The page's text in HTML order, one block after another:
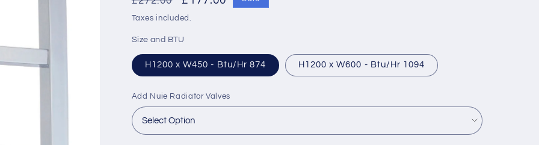
price
price
Taxes included.
Size and BTU
H1200 x W450 - Btu/Hr 874 H1200 x W600 - Btu/Hr 1094
Add Nuie Radiator Valves